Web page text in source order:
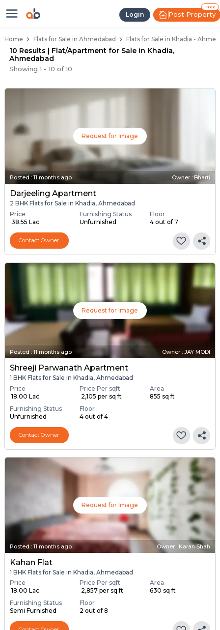
Login
Free
Post Property
Flats / Apartments Below 40
Home Flats for Sale in Ahmedabad Flats for Sale in Khadia -
10 Results | Flat/Apartment for Sale in Khadia,
Ahmedabad
Showing1 -10 of10
Request for Image
Posted : 11 months ago Owner : Bharti
Darjeeling Apartment
2 BHK Flats for Sale in Khadia, Ahmedabad
Price
₹ 38.55 Lac
Furnishing Status
Unfurnished
Floor
4 out of 7
Contact Owner
Request for Image
Posted:11 months ago Owner : JAY MODI
Shreeji Parwanath Apartment
1 BHK Flats for Sale in Khadia, Ahmedabad
Price
₹ 18.00 Lac
Price Per sqft
₹ 2,105 per sq ft
Area
855 sq ft
Furnishing Status
Unfurnished
Floor
4 out of 4
Contact Owner
Request for Image
Posted : 11 months ago Owner : Karan Shah
Kahan Flat
1 BHK Flats for Sale in Khadia, Ahmedabad
Price
₹ 18.00 Lac
Price Per sqft
₹ 2,857 per sq ft
Area
630 sq ft
Furnishing Status
Semi Furnished
Floor
2 out of 8
Ready to Move Flats in Khadia
Under Construction Flats in Khadia
Flats for Sale Near Khadia
Luxury Flats in Khadia